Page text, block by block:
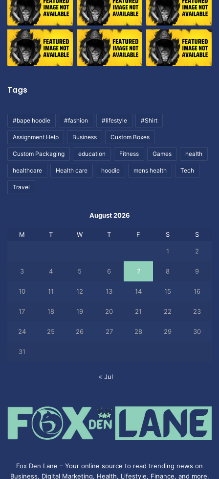
Tags
#bape hoodie #fashion #lifestyle #Shirt
Assignment Help Business Custom Boxes
Custom Packaging education Fitness Games health
healthcare Health care hoodie mens health Tech
Travel
August 2026
M T W T F S S
1 2
3 4 5 6 7 8 9
10 11 12 13 14 15 16
17 18 19 20 21 22 23
24 25 26 27 28 29 30
31
« Jul
Fox Den Lane – Your online source to read trending news on
Business, Digital Marketing, Health, Lifestyle, Finance, and more.